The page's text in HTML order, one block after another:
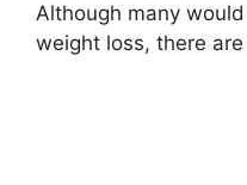
Although many
weight loss, there